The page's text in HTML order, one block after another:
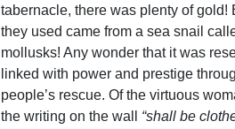
tabernacle, there was plenty of
they used came from a sea snail
mollusks! Any wonder that it was
linked with power and prestige
people’s rescue. Of the virtuous
the writing on the wall “shall be